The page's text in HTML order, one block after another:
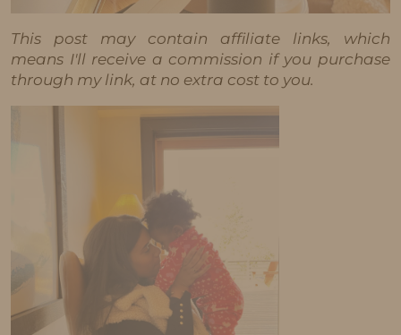
This post may contain affiliate links, which
means I'll receive a commission if you purchase
through my link, at no extra cost to you.